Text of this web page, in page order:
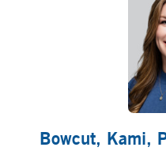
Bowcut, Kami,